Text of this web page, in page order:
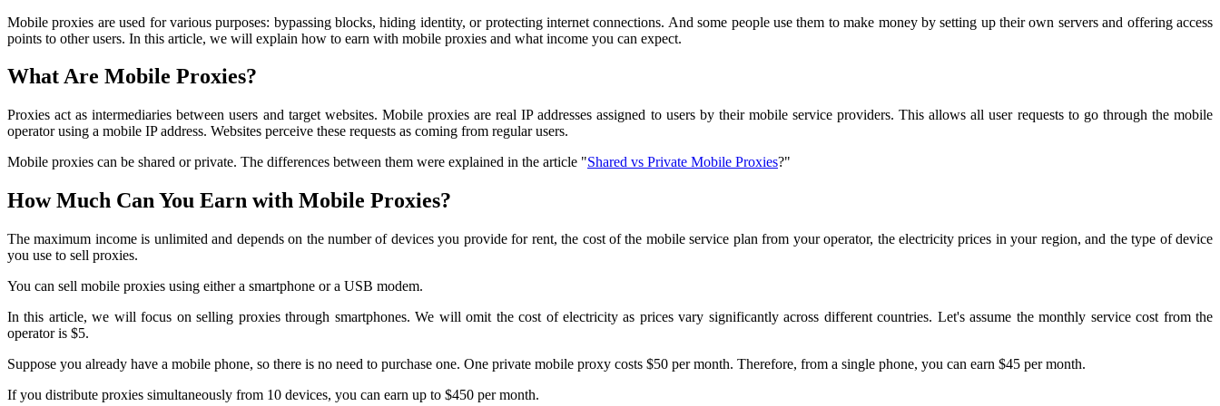
Mobile proxies are used for various purposes: bypassing blocks, hiding identity, or protecting internet connections. And some people use them to make money by setting up their own servers and offering access
points to other users. In this article, we will explain how to earn with mobile proxies and what income you can expect.
What Are Mobile Proxies?
Proxies act as intermediaries between users and target websites. Mobile proxies are real IP addresses assigned to users by their mobile service providers. This allows all user requests to go through the mobile
operator using a mobile IP address. Websites perceive these requests as coming from regular users.
Mobile proxies can be shared or private. The differences between them were explained in the article "Shared vs Private Mobile Proxies?"
How Much Can You Earn with Mobile Proxies?
The maximum income is unlimited and depends on the number of devices you provide for rent, the cost of the mobile service plan from your operator, the electricity prices in your region, and the type of device
you use to sell proxies.
You can sell mobile proxies using either a smartphone or a USB modem.
In this article, we will focus on selling proxies through smartphones. We will omit the cost of electricity as prices vary significantly across different countries. Let's assume the monthly service cost from the
operator is $5.
Suppose you already have a mobile phone, so there is no need to purchase one. One private mobile proxy costs $50 per month. Therefore, from a single phone, you can earn $45 per month.
If you distribute proxies simultaneously from 10 devices, you can earn up to $450 per month.